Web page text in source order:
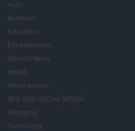
Auto
Business
Education
Entertainment
General News
Health
Home service
SEO AND SOCIAL MEDIA
Shopping
Technology